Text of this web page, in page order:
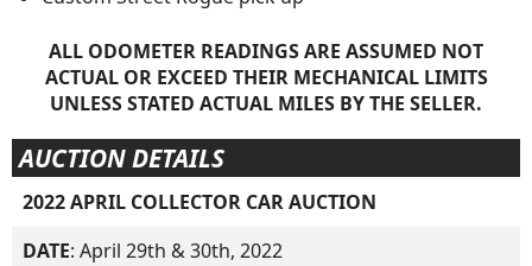
ALL ODOMETER READINGS ARE ASSUMED NOT
ACTUAL OR EXCEED THEIR MECHANICAL LIMITS
UNLESS STATED ACTUAL MILES BY THE SELLER.
AUCTION DETAILS
2022 APRIL COLLECTOR CAR AUCTION
DATE: April 29th & 30th, 2022